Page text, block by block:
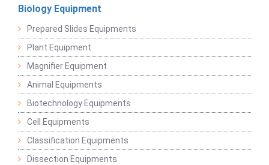
Biology Equipment
Prepared Slides Equipments
Plant Equipment
Magnifier Equipment
Animal Equipments
Biotechnology Equipments
Cell Equipments
Classification Equipments
Dissection Equipments